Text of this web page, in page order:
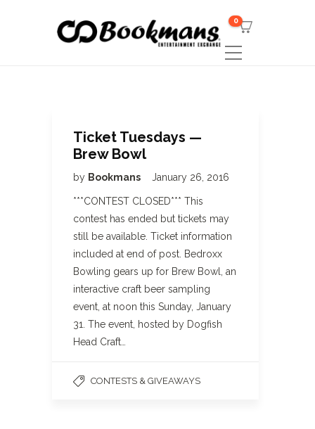
0
Ticket Tuesdays —
Brew Bowl
by Bookmans January 26, 2016
***CONTEST CLOSED*** This
contest has ended but tickets may
still be available. Ticket information
included at end of post. Bedroxx
Bowling gears up for Brew Bowl, an
interactive craft beer sampling
event, at noon this Sunday, January
31. The event, hosted by Dogfish
Head Craft…
CONTESTS & GIVEAWAYS